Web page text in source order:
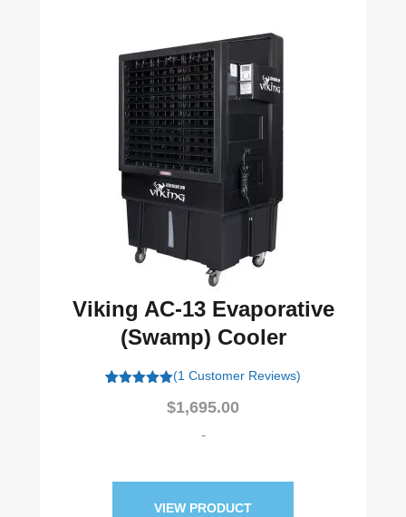
Viking AC-13 Evaporative
(Swamp) Cooler
(1 Customer Reviews)
$1,695.00
-
VIEW PRODUCT